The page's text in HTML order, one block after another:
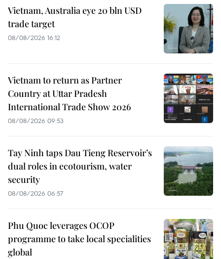
Vietnam, Australia eye 20 bln USD
trade target
08/08/2026 16:12
Vietnam to return as Partner
Country at Uttar Pradesh
International Trade Show 2026
08/08/2026 09:53
Tay Ninh taps Dau Tieng Reservoir’s
dual roles in ecotourism, water
security
08/08/2026 06:57
Phu Quoc leverages OCOP
programme to take local specialities
global